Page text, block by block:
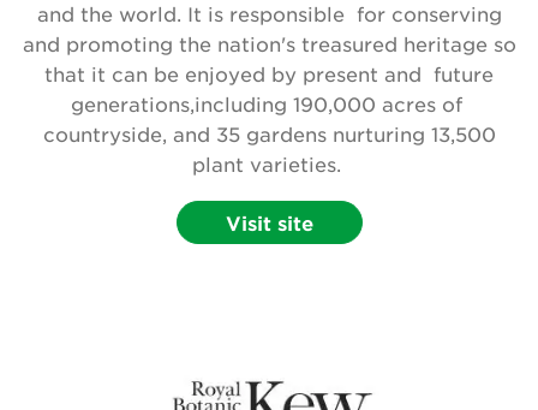
and the world. It is responsible for conserving
and promoting the nation's treasured heritage so
that it can be enjoyed by present and future
generations,including 190,000 acres of
countryside, and 35 gardens nurturing 13,500
plant varieties.
Visit site